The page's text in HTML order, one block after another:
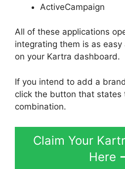
ActiveCampaign
All of these applications
integrating them is as
on your Kartra dashboard.
If you intend to add a
click the button that states
combination.
Claim Your
Here